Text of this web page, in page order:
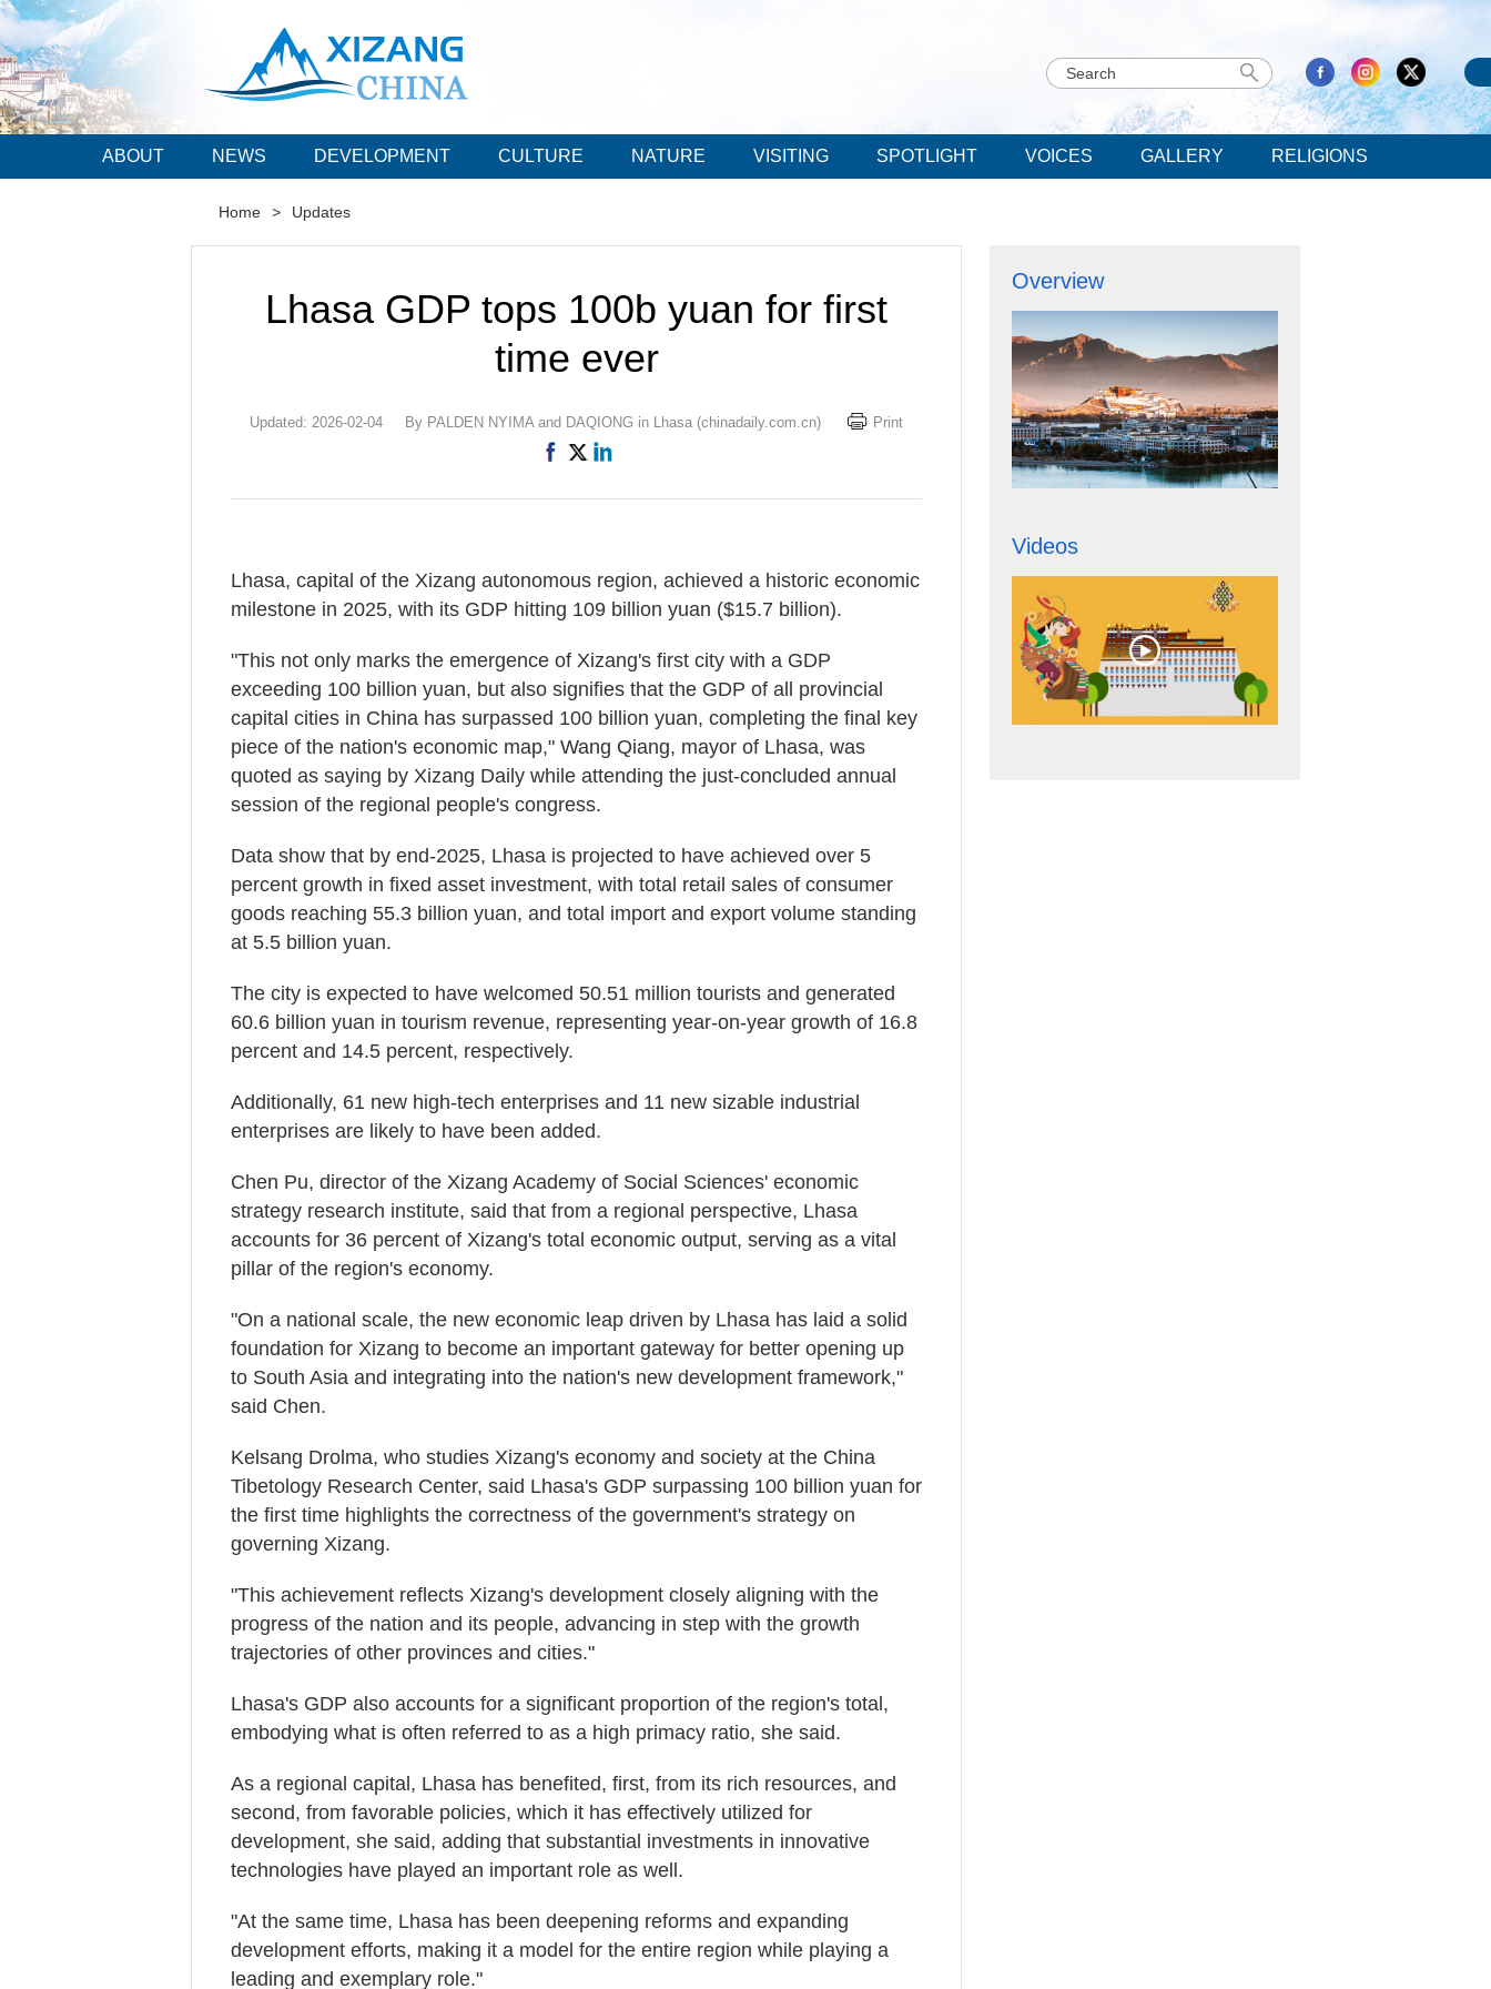
ABOUT NEWS DEVELOPMENT CULTURE NATURE VISITING SPOTLIGHT VOICES GALLERY RELIGIONS
Home > Updates
Lhasa GDP tops 100b yuan for first
time ever
Updated: 2026-02-04 By PALDEN NYIMA and DAQIONG in Lhasa (chinadaily.com.cn) Print
Lhasa, capital of the Xizang autonomous region, achieved a historic economic
milestone in 2025, with its GDP hitting 109 billion yuan ($15.7 billion).
"This not only marks the emergence of Xizang's first city with a GDP
exceeding 100 billion yuan, but also signifies that the GDP of all provincial
capital cities in China has surpassed 100 billion yuan, completing the final key
piece of the nation's economic map," Wang Qiang, mayor of Lhasa, was
quoted as saying by Xizang Daily while attending the just-concluded annual
session of the regional people's congress.
Data show that by end-2025, Lhasa is projected to have achieved over 5
percent growth in fixed asset investment, with total retail sales of consumer
goods reaching 55.3 billion yuan, and total import and export volume standing
at 5.5 billion yuan.
The city is expected to have welcomed 50.51 million tourists and generated
60.6 billion yuan in tourism revenue, representing year-on-year growth of 16.8
percent and 14.5 percent, respectively.
Additionally, 61 new high-tech enterprises and 11 new sizable industrial
enterprises are likely to have been added.
Chen Pu, director of the Xizang Academy of Social Sciences' economic
strategy research institute, said that from a regional perspective, Lhasa
accounts for 36 percent of Xizang's total economic output, serving as a vital
pillar of the region's economy.
"On a national scale, the new economic leap driven by Lhasa has laid a solid
foundation for Xizang to become an important gateway for better opening up
to South Asia and integrating into the nation's new development framework,"
said Chen.
Kelsang Drolma, who studies Xizang's economy and society at the China
Tibetology Research Center, said Lhasa's GDP surpassing 100 billion yuan for
the first time highlights the correctness of the government's strategy on
governing Xizang.
"This achievement reflects Xizang's development closely aligning with the
progress of the nation and its people, advancing in step with the growth
trajectories of other provinces and cities."
Lhasa's GDP also accounts for a significant proportion of the region's total,
embodying what is often referred to as a high primacy ratio, she said.
As a regional capital, Lhasa has benefited, first, from its rich resources, and
second, from favorable policies, which it has effectively utilized for
development, she said, adding that substantial investments in innovative
technologies have played an important role as well.
"At the same time, Lhasa has been deepening reforms and expanding
development efforts, making it a model for the entire region while playing a
leading and exemplary role."
Overview
Videos